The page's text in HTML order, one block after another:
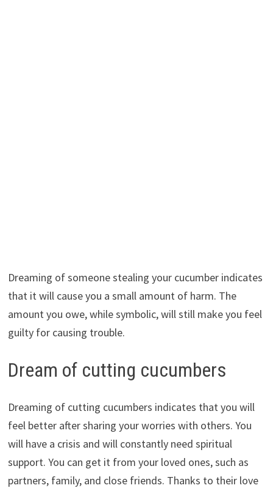
Dreaming of someone stealing your cucumber indicates
that it will cause you a small amount of harm. The
amount you owe, while symbolic, will still make you feel
guilty for causing trouble.
Dream of cutting cucumbers
Dreaming of cutting cucumbers indicates that you will
feel better after sharing your worries with others. You
will have a crisis and will constantly need spiritual
support. You can get it from your loved ones, such as
partners, family, and close friends. Thanks to their love